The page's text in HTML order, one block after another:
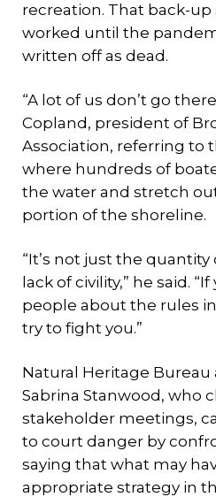
recreation. That back-
worked until the
written off as dead.
“A lot of us don’t go
Copland, president of
Association, referring to
where hundreds of
the water and stretch
portion of the shoreline.
“It’s not just the quantity
lack of civility,” he said.
people about the rules in
try to fight you.”
Natural Heritage
Sabrina Stanwood, who
stakeholder meetings,
to court danger by
saying that what may
appropriate strategy in